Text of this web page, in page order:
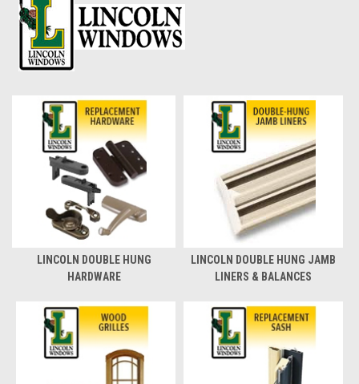
LINCOLN DOUBLE HUNG
HARDWARE
LINCOLN DOUBLE HUNG JAMB
LINERS & BALANCES